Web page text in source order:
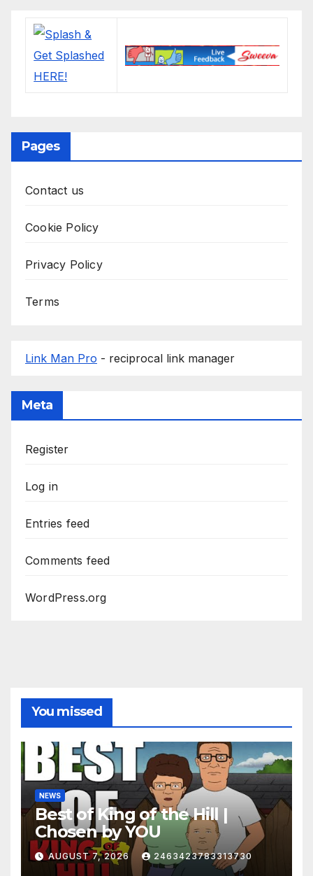
Pages
Contact us
Cookie Policy
Privacy Policy
Terms
Link Man Pro - reciprocal link manager
Meta
Register
Log in
Entries feed
Comments feed
WordPress.org
You missed
NEWS
Best of King of the Hill |
Chosen by YOU
AUGUST 7, 2026 2463423783313730